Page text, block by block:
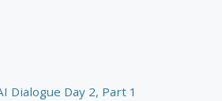
Dialogue Day 2, Part 1